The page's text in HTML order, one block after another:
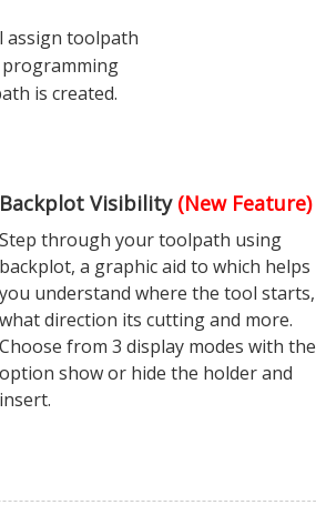
assign toolpath
programming
is created.
Backplot Visibility (New Feature)
Step through your toolpath using
backplot, a graphic aid to which helps
you understand where the tool starts,
what direction its cutting and more.
Choose from 3 display modes with the
option show or hide the holder and
insert.